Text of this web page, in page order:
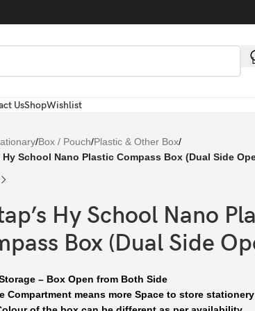
UsShopWishlist
/Box / Pouch/Plastic & Other Box/
Hy School Nano Plastic Compass Box (Dual Side
Hy School Nano
Box (Dual Side
– Box Open from Both Side
Compartment means more Space to store stationery